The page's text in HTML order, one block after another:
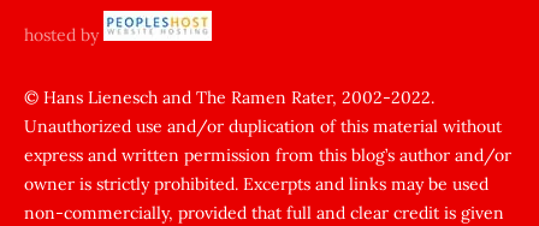
sikiş
yapıp
zorla
sikti
porn
hosted by
© Hans Lienesch and The Ramen Rater, 2002-2022.
Unauthorized use and/or duplication of this material without
express and written permission from this blog’s author and/or
owner is strictly prohibited. Excerpts and links may be used
non-commercially, provided that full and clear credit is given